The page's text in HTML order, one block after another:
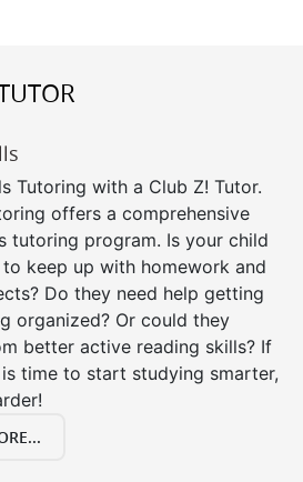
Tutoring with a Club Z! Tutor.
offers a comprehensive
tutoring program. Is your child
keep up with homework and
Do they need help getting
organized? Or could they
better active reading skills? If
time to start studying smarter,